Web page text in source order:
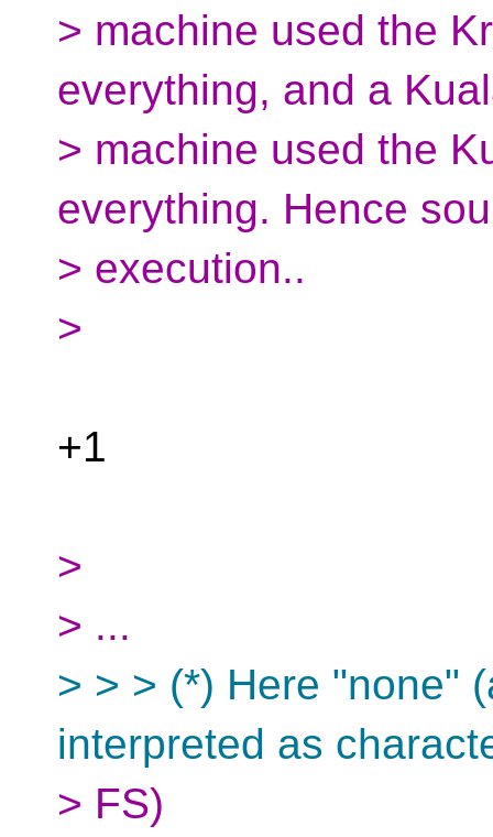
> machine used the
everything, and a
> machine used the
everything. Hence
> execution..
>
+1
>
> ...
> > > (*) Here "none"
interpreted as
> FS)